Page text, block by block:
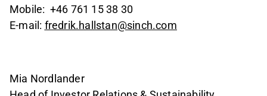
Mobile: +46 761 15 38 30
E-mail: fredrik.hallstan@sinch.com
Mia Nordlander